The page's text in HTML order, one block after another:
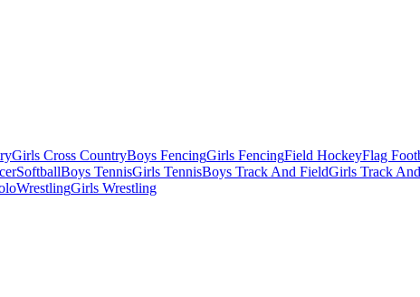
Girls Cross CountryBoys FencingGirls FencingField HockeyFlag
SoftballBoys TennisGirls TennisBoys Track And FieldGirls Track
WrestlingGirls Wrestling